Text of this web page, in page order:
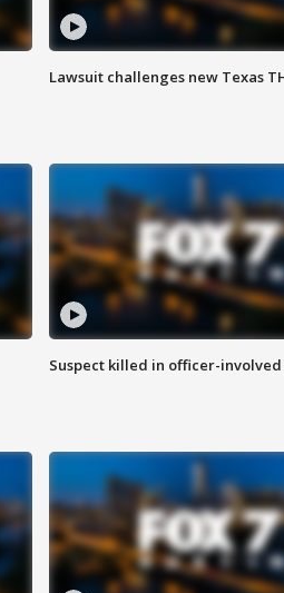
Lawsuit challenges new Texas
Suspect killed in officer-